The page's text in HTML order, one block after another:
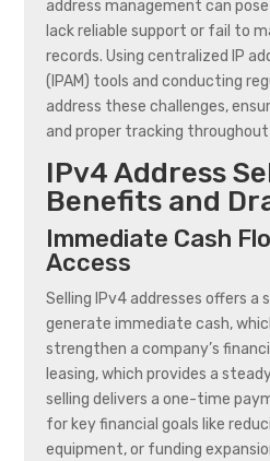
address management can
lack reliable support or fail to
records. Using centralized IP
(IPAM) tools and conducting
address these challenges,
and proper tracking
IPv4 Address
Benefits and
Immediate Cash
Access
Selling IPv4 addresses offers
generate immediate cash,
strengthen a company’s
leasing, which provides a
selling delivers a one-time
for key financial goals like
equipment, or funding